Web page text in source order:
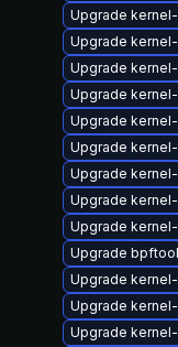
Upgrade
Upgrade
Upgrade
Upgrade
Upgrade
Upgrade
Upgrade
Upgrade
Upgrade
Upgrade bpftool
Upgrade
Upgrade
Upgrade